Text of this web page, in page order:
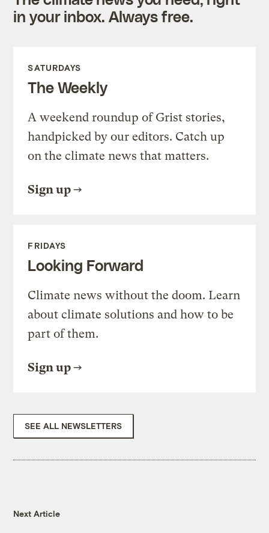
in your inbox. Always free.
SATURDAYS
The Weekly
A weekend roundup of Grist stories,
handpicked by our editors. Catch up
on the climate news that matters.
Sign up
FRIDAYS
Looking Forward
Climate news without the doom. Learn
about climate solutions and how to be
part of them.
Sign up
SEE ALL NEWSLETTERS
Next Article